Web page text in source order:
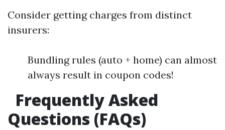
Consider getting charges from distinct
insurers:
Bundling rules (auto + home) can almost
always result in coupon codes!
Frequently Asked
Questions (FAQs)